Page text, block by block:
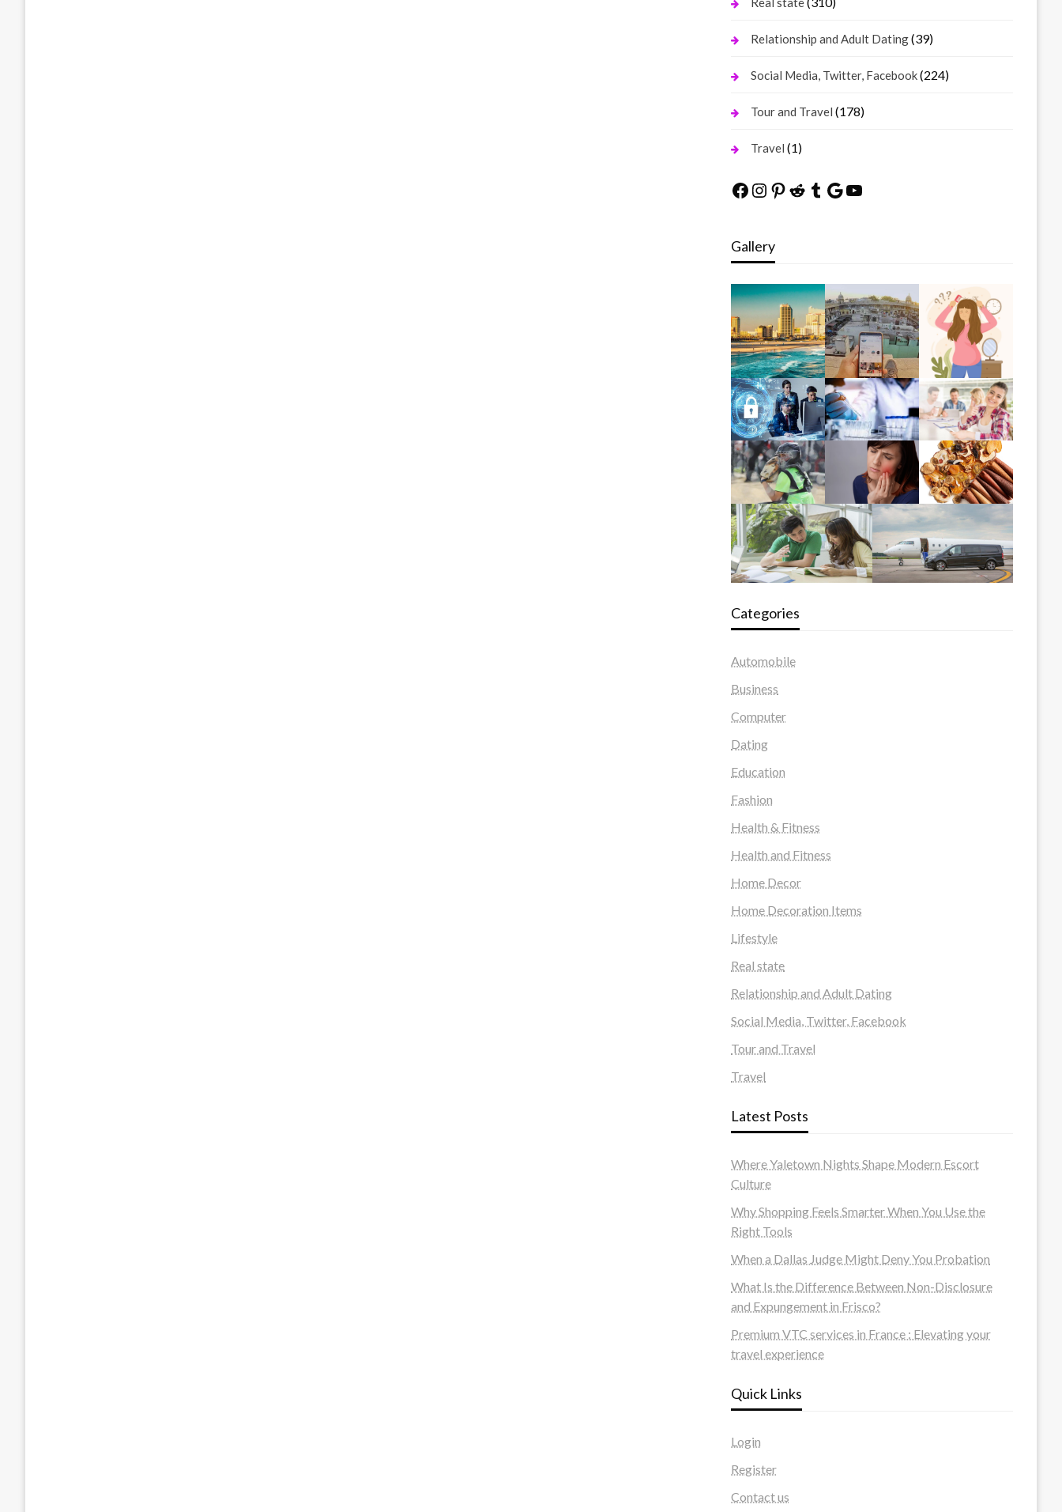
Relationship and Adult Dating(39)
Social Media, Twitter, Facebook(224)
Tour and Travel (178)
Travel (1)
Facebook
Instagram
Pinterest
Reddit
Tumblr
Google
YouTube
Gallery
Categories
Automobile
Business
Computer
Dating
Education
Fashion
Health & Fitness
Health and Fitness
Home Decor
Home Decoration Items
Lifestyle
Real state
Relationship and Adult Dating
Social Media, Twitter, Facebook
Tour and Travel
Travel
Latest Posts
Where Yaletown Nights Shape Modern Escort
Culture
Why Shopping Feels Smarter When You Use the
Right Tools
When a Dallas Judge Might Deny You Probation
What Is the Difference Between Non-Disclosure
and Expungement in Frisco?
Premium VTC services in France : Elevating your
travel experience
Quick Links
Login
Register
Contact us